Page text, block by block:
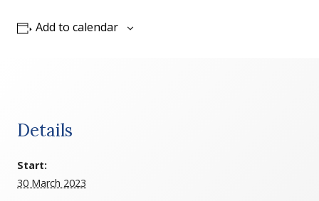
Add to calendar
Details
Start:
30 March 2023